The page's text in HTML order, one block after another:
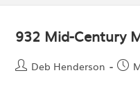
932 Mid-Century
Deb Henderson